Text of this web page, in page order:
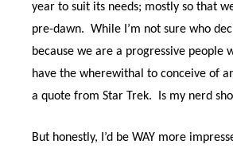
year to suit its needs; mostly so that
pre-dawn. While I’m not sure who
because we are a progressive
have the wherewithal to conceive of
a quote from Star Trek.
Is my nerd
But honestly, I’d be WAY more